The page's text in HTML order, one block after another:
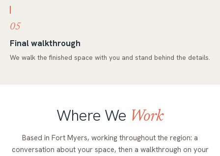
05
Final walkthrough
We walk the finished space with you and stand behind the details.
Where We Work
Based in Fort Myers, working throughout the region: a
conversation about your space, then a walkthrough on your